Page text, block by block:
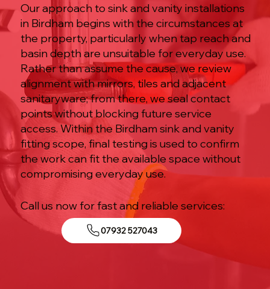
Our approach to sink and vanity installations
in Birdham begins with the circumstances at
the property, particularly when tap reach and
basin depth are unsuitable for everyday use.
Rather than assume the cause, we review
alignment with mirrors, tiles and adjacent
sanitaryware; from there, we seal contact
points without blocking future service
access. Within the Birdham sink and vanity
fitting scope, final testing is used to confirm
the work can fit the available space without
compromising everyday use.
Call us now for fast and reliable services:
07932 527043